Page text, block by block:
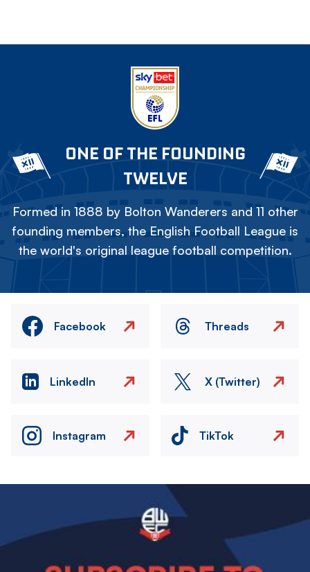
ONE OF THE FOUNDING
TWELVE
Formed in 1888 by Bolton Wanderers and 11 other
founding members, the English Football League is
the world's original league football competition.
Facebook Threads
LinkedIn X (Twitter)
Instagram TikTok